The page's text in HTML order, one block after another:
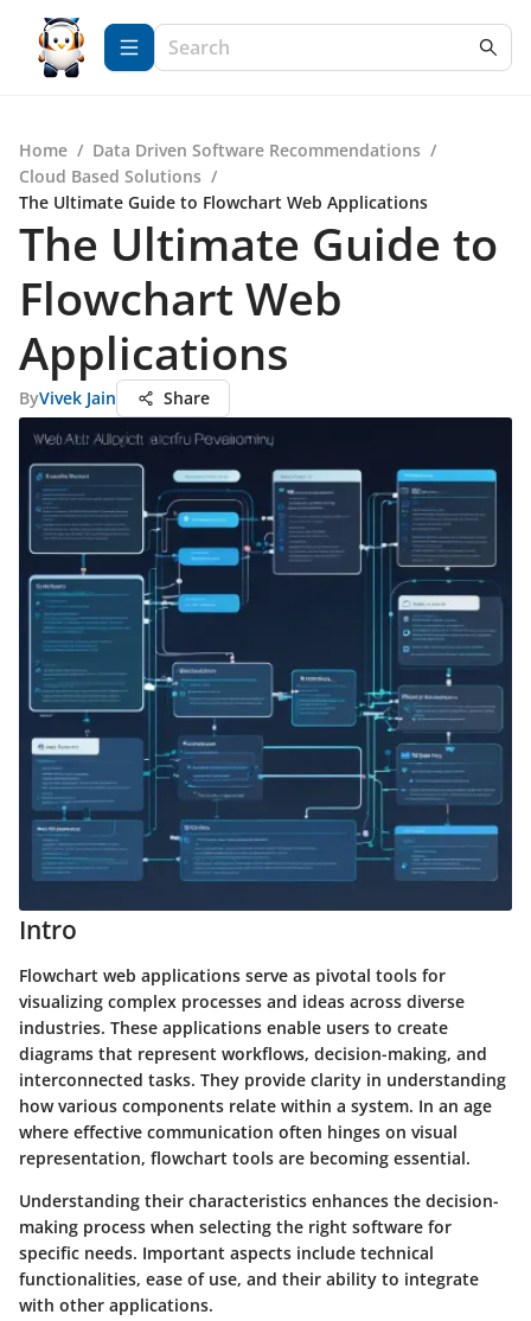
Home / Data Driven Software Recommendations /
Cloud Based Solutions /
The Ultimate Guide to Flowchart Web Applications
The Ultimate Guide to
Flowchart Web
Applications
ByVivek Jain Share
Intro
Flowchart web applications serve as pivotal tools for
visualizing complex processes and ideas across diverse
industries. These applications enable users to create
diagrams that represent workflows, decision-making, and
interconnected tasks. They provide clarity in understanding
how various components relate within a system. In an age
where effective communication often hinges on visual
representation, flowchart tools are becoming essential.
Understanding their characteristics enhances the decision-
making process when selecting the right software for
specific needs. Important aspects include technical
functionalities, ease of use, and their ability to integrate
with other applications.